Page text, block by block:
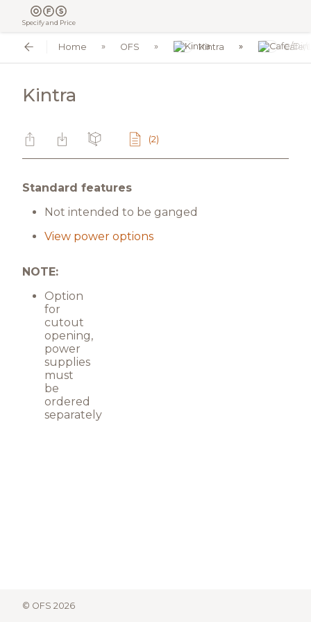
Specify and Price
Home OFS Kintra Cafe/
Kintra
(2)
Standard features
Not intended to be ganged
View power options
NOTE:
Option
for
cutout
opening,
power
supplies
must
be
ordered
separately
© OFS 2026